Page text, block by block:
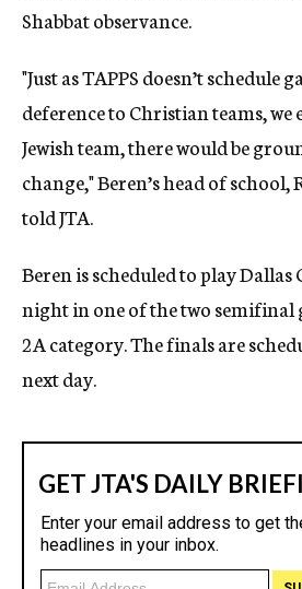
Shabbat observance.
"Just as TAPPS doesn’t schedule
deference to Christian teams, we
Jewish team, there would be
change," Beren’s head of
told JTA.
Beren is scheduled to play
night in one of the two semifinal
2A category. The finals are
next day.